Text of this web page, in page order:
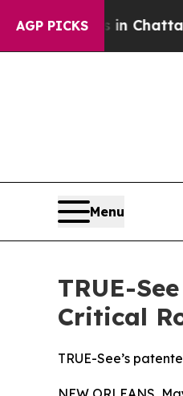
AGP PICKS
in Chattanooga.
Menu
TRUE-
Critical
TRUE-See’s